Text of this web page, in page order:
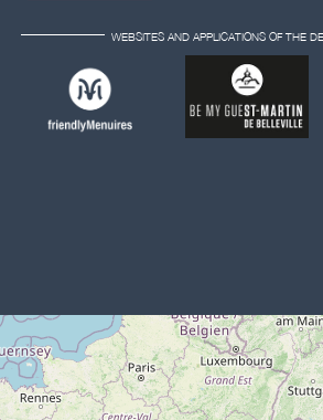
WEBSITES AND APPLICATIONS OF THE